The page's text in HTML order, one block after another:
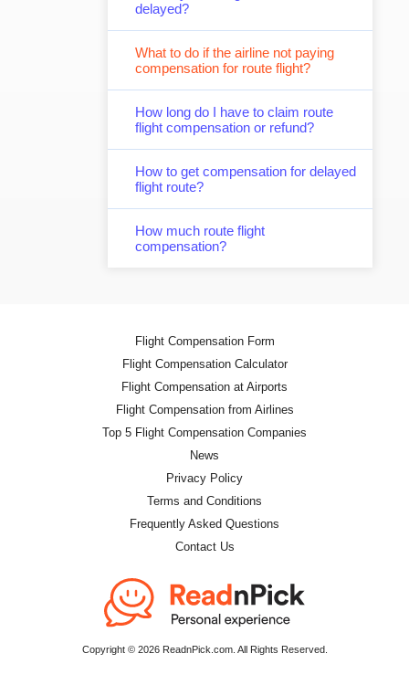
delayed?
What to do if the airline not paying
compensation for route flight?
How long do I have to claim route
flight compensation or refund?
How to get compensation for delayed
flight route?
How much route flight
compensation?
Copyright © 2026 ReadnPick.com. All Rights Reserved.
Flight Compensation Form
Flight Compensation Calculator
Flight Compensation at Airports
Flight Compensation from Airlines
Top 5 Flight Compensation Companies
News
Privacy Policy
Terms and Conditions
Frequently Asked Questions
Contact Us